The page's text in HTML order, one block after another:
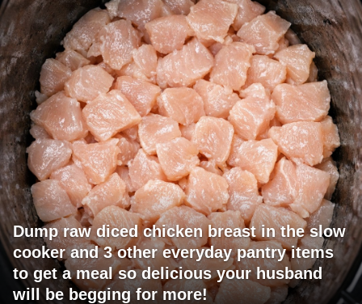
Dump raw diced chicken breast in the slow
cooker and 3 other everyday pantry items
to get a meal so delicious your husband
will be begging for more!